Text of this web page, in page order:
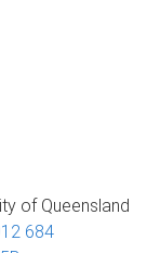
of Queensland
684